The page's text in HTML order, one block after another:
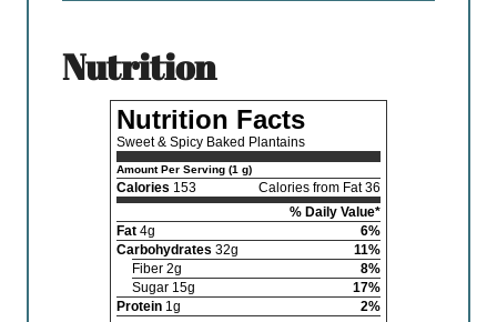
nutrition
Nutrition Facts
Sweet & Spicy Baked Plantains
Amount Per Serving (1 g)
Calories 153
Calories from Fat 36
% Daily Value*
Fat 4g
6%
Carbohydrates 32g
11%
Fiber 2g
8%
Sugar 15g
17%
Protein 1g 2%